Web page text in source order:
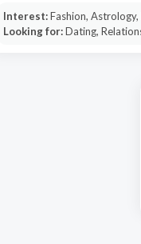
Interest:Fashion,
Looking for:Dating,